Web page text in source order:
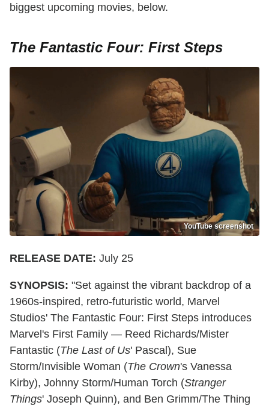
biggest upcoming movies, below.
The Fantastic Four: First Steps
YouTube screenshot
RELEASE DATE: July 25
SYNOPSIS: "Set against the vibrant backdrop of a
1960s-inspired, retro-futuristic world, Marvel
Studios' The Fantastic Four: First Steps introduces
Marvel's First Family — Reed Richards/Mister
Fantastic (The Last of Us' Pascal), Sue
Storm/Invisible Woman (The Crown's Vanessa
Kirby), Johnny Storm/Human Torch (Stranger
Things' Joseph Quinn), and Ben Grimm/The Thing